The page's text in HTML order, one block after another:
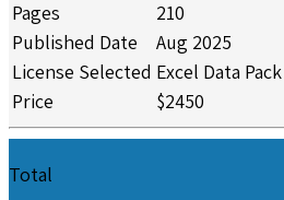
Pages
210
Published Date
Aug 2025
License Selected Excel Data Pack
Price
$2450
Total